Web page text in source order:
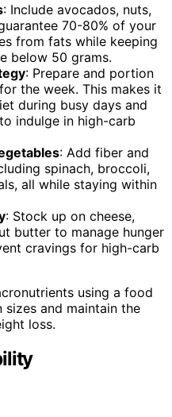
: Include avocados, nuts,
70-80% of your
from fats while keeping
below 50 grams.
: Prepare and portion
the week. This makes it
during busy days and
indulge in high-carb
: Add fiber and
spinach, broccoli,
all while staying within
: Stock up on cheese,
butter to manage hunger
cravings for high-carb
using a food
and maintain the
loss.